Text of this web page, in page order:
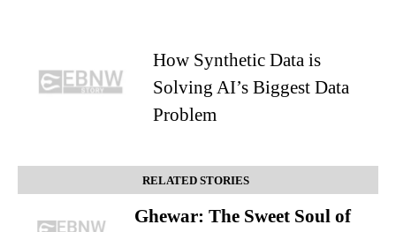
How Synthetic Data is
Solving AI’s Biggest Data
Problem
RELATED STORIES
Ghewar: The Sweet Soul of